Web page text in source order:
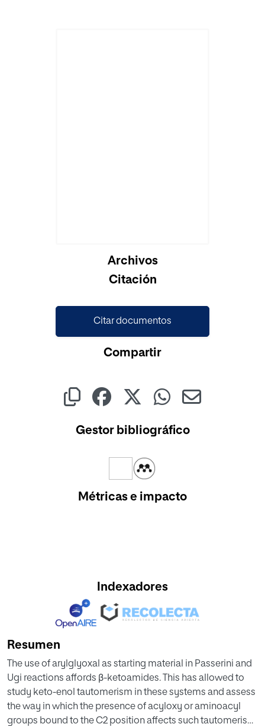
Archivos
Citación
Citar documentos
Compartir
Gestor bibliográfico
Métricas e impacto
Indexadores
Resumen
The use of arylglyoxal as starting material in Passerini and
Ugi reactions affords β-ketoamides. This has allowed to
study keto-enol tautomerism in these systems and assess
the way in which the presence of acyloxy or aminoacyl
groups bound to the C2 position affects such tautomerism,